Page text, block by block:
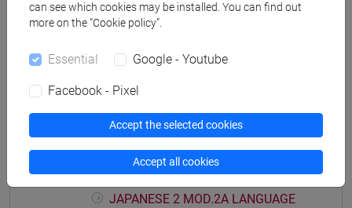
JAPANESE 2 MOD.1E LANGUAGE
PRACTICE Cognomi C-E
PRACTICE Cognomi F-L
PRACTICE Cognomi M-P
JAPANESE 2 MOD.1E LANGUAGE
PRACTICE Cognomi Q-Z
JAPANESE 2 MOD.2A LANGUAGE
JAPANESE 2 MOD.2A LANGUAGE
can see which cookies may be installed. You can find out
more on the “Cookie policy”.
Essential Google - Youtube
Facebook - Pixel
Accept the selected cookies
Accept all cookies